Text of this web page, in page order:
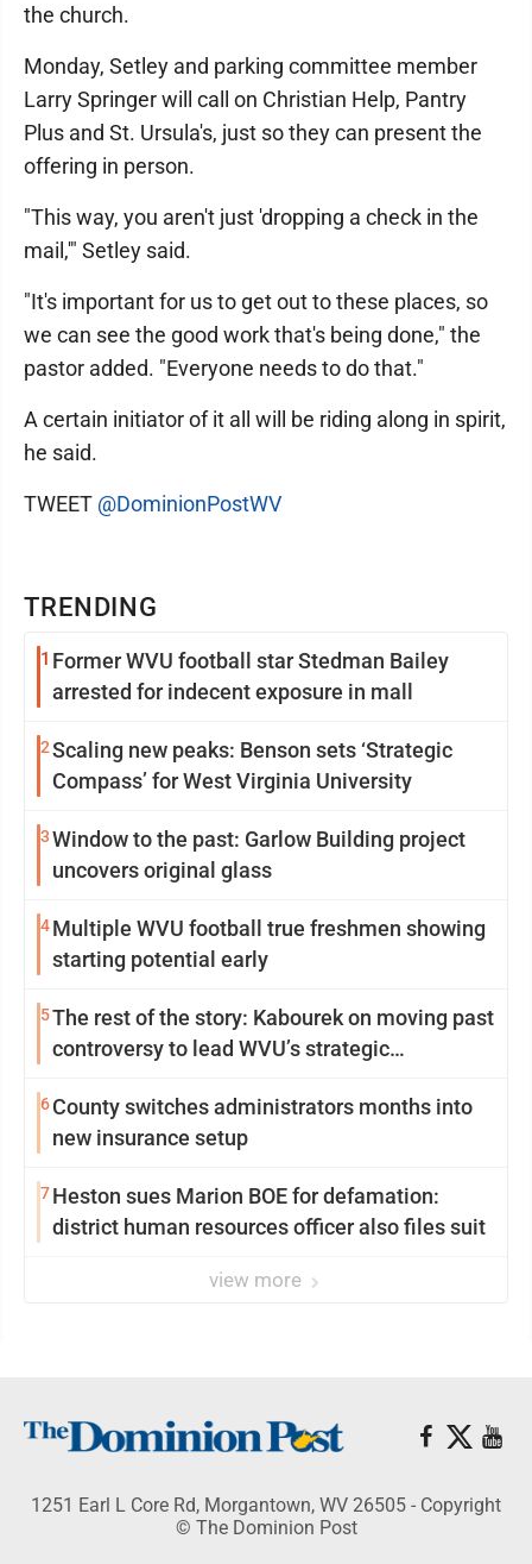
TRENDING
1 Former WVU football star Stedman Bailey
arrested for indecent exposure in mall
2Scaling new peaks: Benson sets ‘Strategic
Compass’ for West Virginia University
3Window to the past: Garlow Building project
uncovers original glass
4Multiple WVU football true freshmen showing
starting potential early
5The rest of the story: Kabourek on moving past
controversy to lead WVU’s strategic
6County switches administrators months into
new insurance setup
7Heston sues Marion BOE for defamation:
district human resources officer also files suit
view more
the church.
Monday, Setley and parking committee member
Larry Springer will call on Christian Help, Pantry
Plus and St. Ursula's, just so they can present the
offering in person.
"This way, you aren't just 'dropping a check in the
mail,'" Setley said.
"It's important for us to get out to these places, so
we can see the good work that's being done," the
pastor added. "Everyone needs to do that."
A certain initiator of it all will be riding along in spirit,
he said.
TWEET @DominionPostWV
1251 Earl L Core Rd, Morgantown, WV 26505 - Copyright
© The Dominion Post